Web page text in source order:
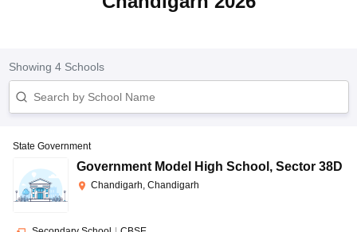
Showing 4Schools
State Government
Government Model High School , Sector 38D
Chandigarh, Chandigarh